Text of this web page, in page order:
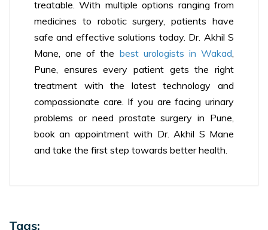
treatable. With multiple options ranging from
medicines to robotic surgery, patients have
safe and effective solutions today. Dr. Akhil S
Mane, one of the best urologists in Wakad
Pune, ensures every patient gets the right
treatment with the latest technology and
compassionate care. If you are facing urinary
problems or need prostate surgery in Pune,
book an appointment with Dr. Akhil S Mane
and take the first step towards better health.
Tags: